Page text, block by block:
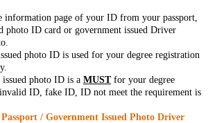
information page of your ID from your passport,
photo ID card or government issued Driver
photo ID is used for your degree registration
photo ID is a MUSTfor your degree
ID, fake ID, ID not meet the requirement is
/ Government Issued Photo Driver